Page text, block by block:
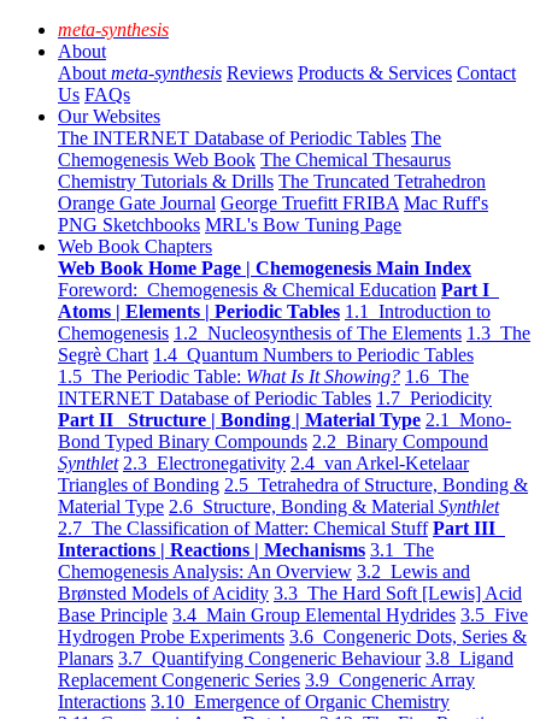
meta-synthesis
About
About meta-synthesis Reviews Products & Services Contact
Us FAQs
Our Websites
The INTERNET Database of Periodic Tables The
Chemogenesis Web Book The Chemical Thesaurus
Chemistry Tutorials & Drills The Truncated Tetrahedron
Orange Gate Journal George Truefitt FRIBA Mac Ruff's
PNG Sketchbooks MRL's Bow Tuning Page
Web Book Chapters
Web Book Home Page | Chemogenesis Main Index
Foreword: Chemogenesis & Chemical Education Part I
Atoms | Elements | Periodic Tables 1.1 Introduction to
Chemogenesis 1.2 Nucleosynthesis of The Elements 1.3 The
Segrè Chart 1.4 Quantum Numbers to Periodic Tables
1.5 The Periodic Table: What Is It Showing? 1.6 The
INTERNET Database of Periodic Tables 1.7 Periodicity
Part II Structure | Bonding | Material Type 2.1 Mono-
Bond Typed Binary Compounds 2.2 Binary Compound
Synthlet 2.3 Electronegativity 2.4 van Arkel-Ketelaar
Triangles of Bonding 2.5 Tetrahedra of Structure, Bonding &
Material Type 2.6 Structure, Bonding & Material Synthlet
2.7 The Classification of Matter: Chemical Stuff Part III
Interactions | Reactions | Mechanisms 3.1 The
Chemogenesis Analysis: An Overview 3.2 Lewis and
Brønsted Models of Acidity 3.3 The Hard Soft [Lewis] Acid
Base Principle 3.4 Main Group Elemental Hydrides 3.5 Five
Hydrogen Probe Experiments 3.6 Congeneric Dots, Series &
Planars 3.7 Quantifying Congeneric Behaviour 3.8 Ligand
Replacement Congeneric Series 3.9 Congeneric Array
Interactions 3.10 Emergence of Organic Chemistry